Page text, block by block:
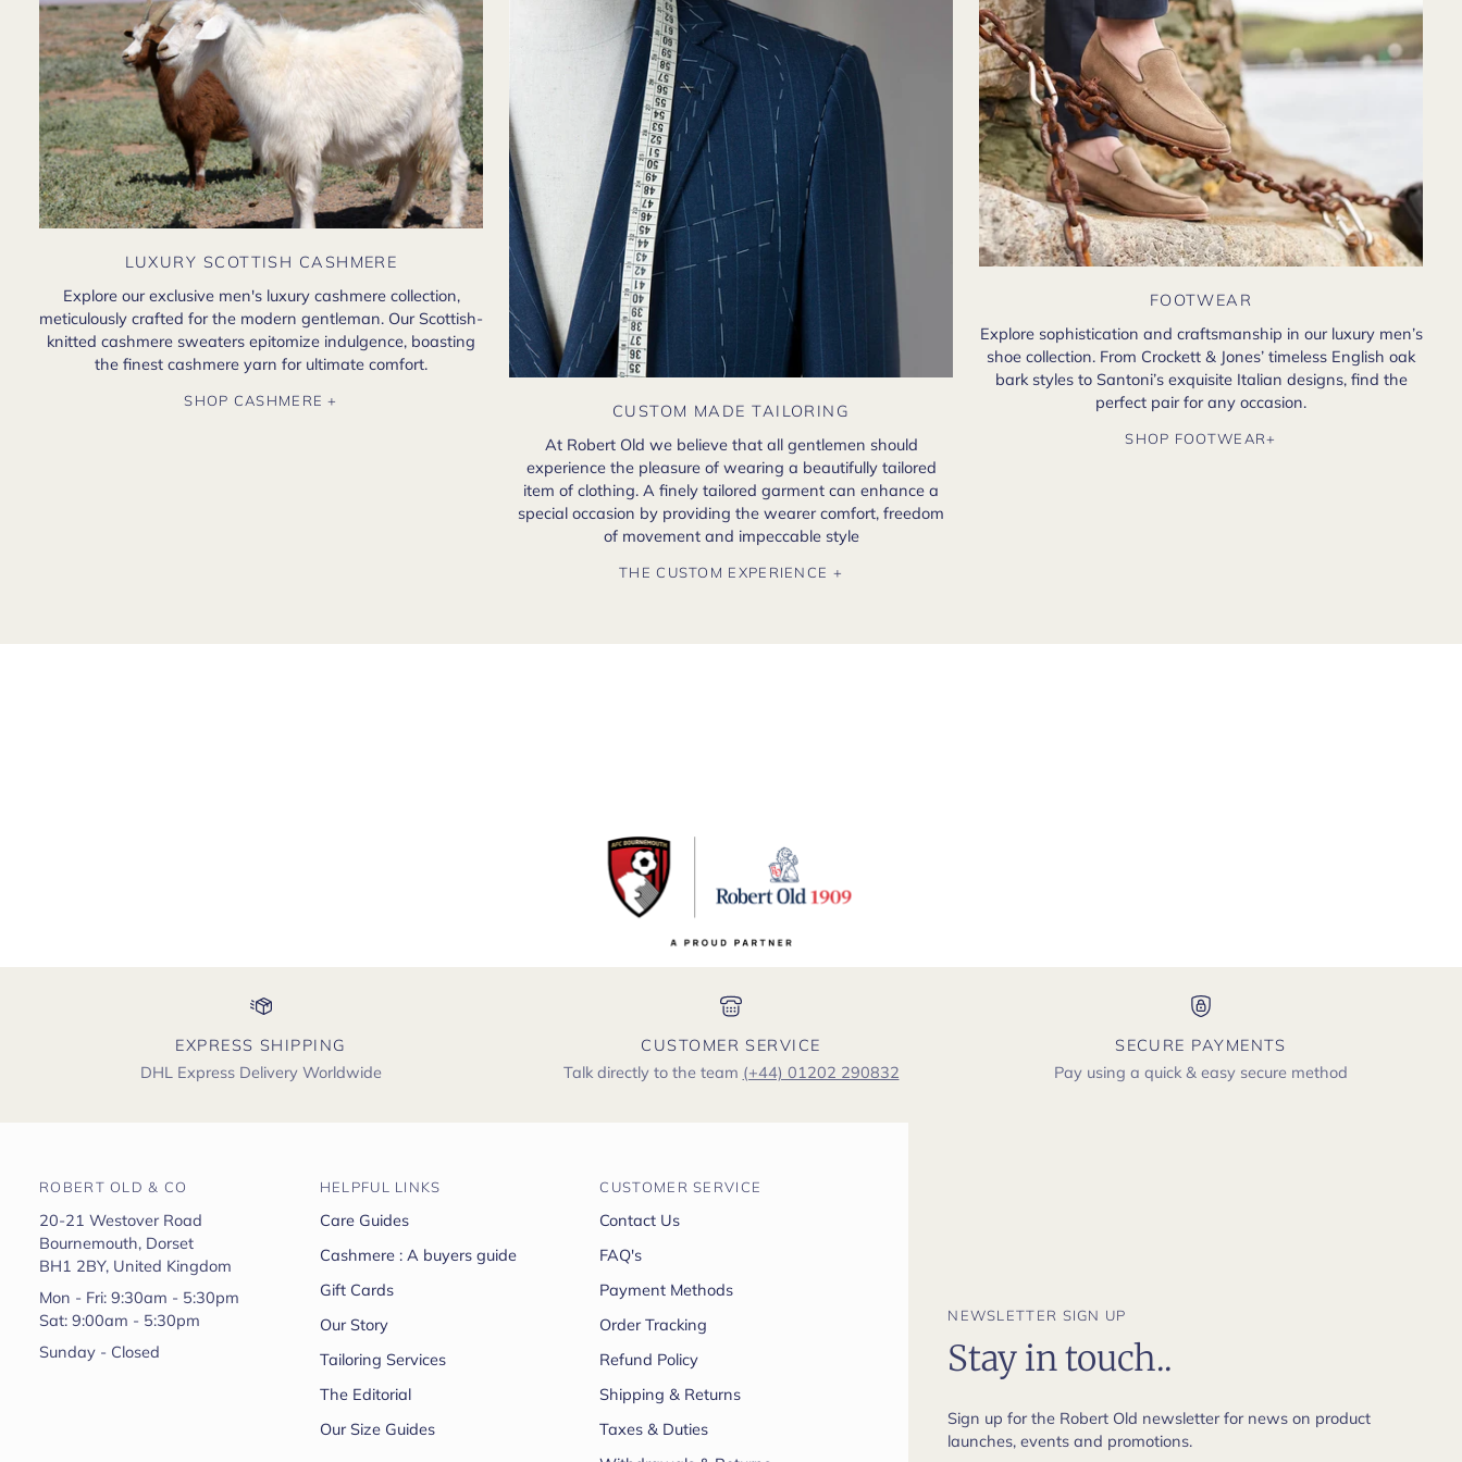
LUXURY SCOTTISH CASHMERE
Explore our exclusive men's luxury cashmere collection,
meticulously crafted for the modern gentleman. Our Scottish-
knitted cashmere sweaters epitomize indulgence, boasting
the finest cashmere yarn for ultimate comfort.
SHOP CASHMERE +
CUSTOM MADE TAILORING
At Robert Old we believe that all gentlemen should
experience the pleasure of wearing a beautifully tailored
item of clothing. A finely tailored garment can enhance a
special occasion by providing the wearer comfort, freedom
of movement and impeccable style
THE CUSTOM EXPERIENCE +
FOOTWEAR
Explore sophistication and craftsmanship in our luxury men’s
shoe collection. From Crockett & Jones’ timeless English oak
bark styles to Santoni’s exquisite Italian designs, find the
perfect pair for any occasion.
SHOP FOOTWEAR+
EXPRESS SHIPPING
DHL Express Delivery Worldwide
CUSTOMER SERVICE
Talk directly to the team (+44) 01202 290832
SECURE PAYMENTS
Pay using a quick & easy secure method
NEWSLETTER SIGN UP
Stay in touch..
Sign up for the Robert Old newsletter for news on product
launches, events and promotions.
ROBERT OLD & CO
20-21 Westover Road
Bournemouth, Dorset
BH1 2BY, United Kingdom
Mon - Fri: 9:30am - 5:30pm
Sat: 9:00am - 5:30pm
Sunday - Closed
HELPFUL LINKS
Care Guides
Cashmere : A buyers guide
Gift Cards
Our Story
Tailoring Services
The Editorial
Our Size Guides
CUSTOMER SERVICE
Contact Us
FAQ's
Payment Methods
Order Tracking
Refund Policy
Shipping & Returns
Taxes & Duties